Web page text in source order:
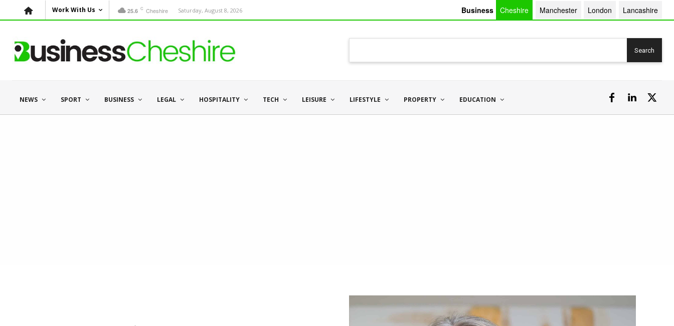
Work With Us 25.6 C Cheshire Saturday, August 8, 2026 Business Cheshire Manchester London Lancashire
Search
NEWS SPORT BUSINESS LEGAL HOSPITALITY TECH LEISURE LIFESTYLE PROPERTY EDUCATION